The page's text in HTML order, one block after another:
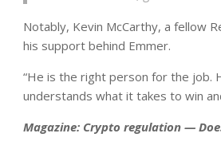
Notably, Kevin McCarthy, a fellow
his support behind Emmer.
“He is the right person for the job.
understands what it takes to win
Magazine: Crypto regulation —